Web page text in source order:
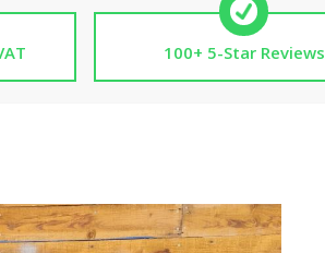
100+ 5-Star Reviews